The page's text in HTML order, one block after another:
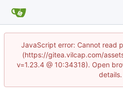
JavaScript error: Cannot read
(https://gitea.vilcap.com/
v=1.23.4 @ 10:34318). Open
details.